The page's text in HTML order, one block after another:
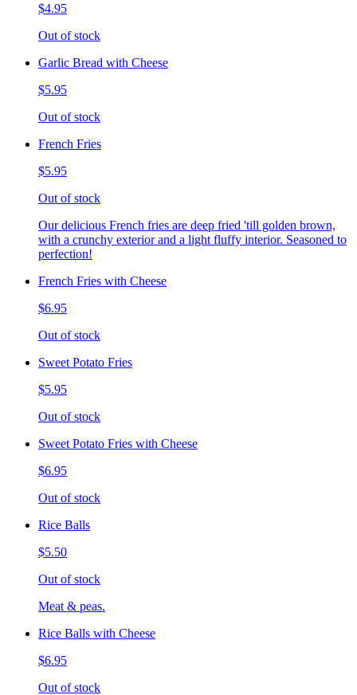
$4.95
Out of stock
Garlic Bread with Cheese
$5.95
Out of stock
French Fries
$5.95
Out of stock
Our delicious French fries are deep fried 'till golden brown,
with a crunchy exterior and a light fluffy interior. Seasoned to
perfection!
French Fries with Cheese
$6.95
Out of stock
Sweet Potato Fries
$5.95
Out of stock
Sweet Potato Fries with Cheese
$6.95
Out of stock
Rice Balls
$5.50
Out of stock
Meat & peas.
Rice Balls with Cheese
$6.95
Out of stock